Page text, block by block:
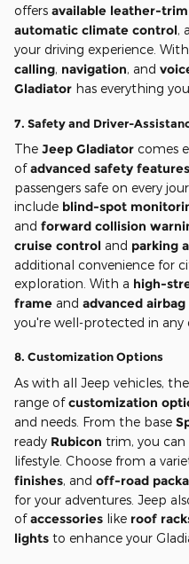
offers available leather-
automatic climate control,
your driving experience. With
calling, navigation, and
Gladiator has everything
7. Safety and Driver-
The Jeep Gladiator comes
ofadvanced safety features
passengers safe on every
include blind-spot
and forward collision
cruise control and parking
additional convenience for
exploration. With a high-
frame and advanced airbag
you're well-protected in any
8. Customization Options
As with all Jeep vehicles, the
range ofcustomization
and needs. From the base
ready Rubicon trim, you
lifestyle. Choose from a
finishes, and off-road
for your adventures. Jeep
ofaccessories like roof
lights to enhance your